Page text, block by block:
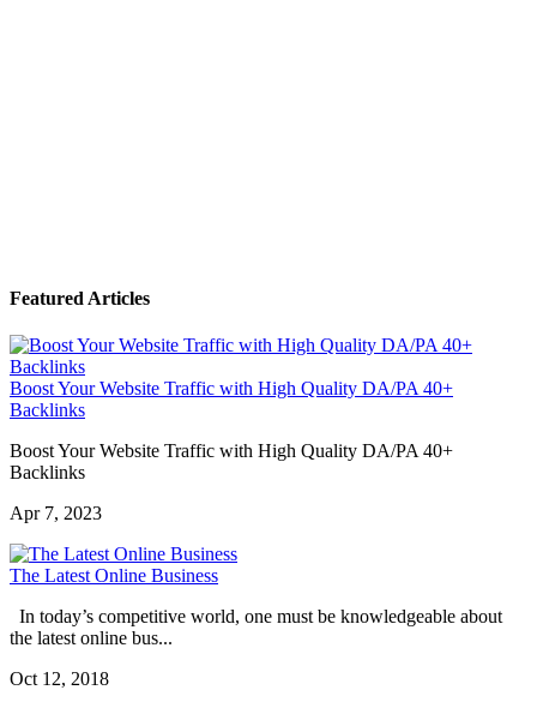
Featured Articles
Boost Your Website Traffic with High Quality DA/PA 40+
Backlinks
Boost Your Website Traffic with High Quality DA/PA 40+
Backlinks
Apr 7, 2023
The Latest Online Business
In today’s competitive world, one must be knowledgeable about
the latest online bus...
Oct 12, 2018